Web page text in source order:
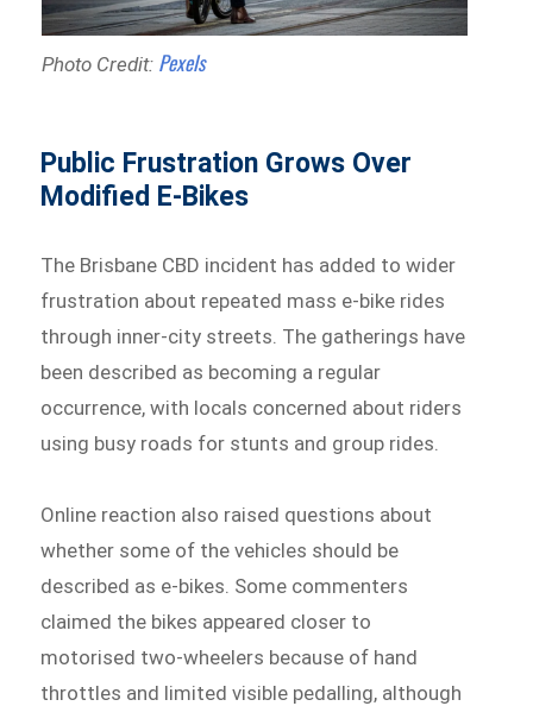
Photo Credit: Pexels
Public Frustration Grows Over
Modified E-Bikes
The Brisbane CBD incident has added to wider
frustration about repeated mass e-bike rides
through inner-city streets. The gatherings have
been described as becoming a regular
occurrence, with locals concerned about riders
using busy roads for stunts and group rides.
Online reaction also raised questions about
whether some of the vehicles should be
described as e-bikes. Some commenters
claimed the bikes appeared closer to
motorised two-wheelers because of hand
throttles and limited visible pedalling, although